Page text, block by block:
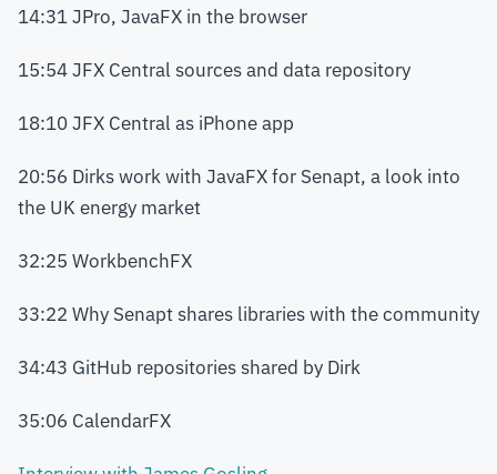
14:31 JPro, JavaFX in the browser
15:54 JFX Central sources and data repository
18:10 JFX Central as iPhone app
20:56 Dirks work with JavaFX for Senapt, a look into
the UK energy market
32:25 WorkbenchFX
33:22 Why Senapt shares libraries with the community
34:43 GitHub repositories shared by Dirk
35:06 CalendarFX